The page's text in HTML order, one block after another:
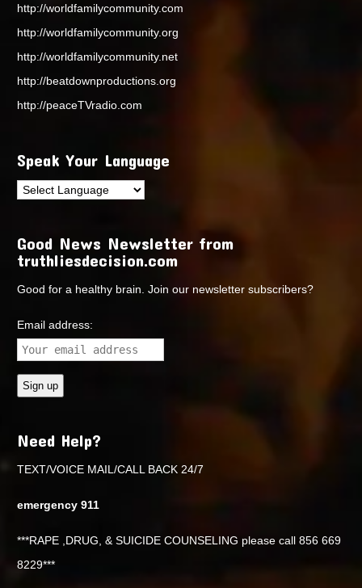
http://worldfamilycommunity.com
http://worldfamilycommunity.org
http://worldfamilycommunity.net
http://beatdownproductions.org
http://peaceTVradio.com
Speak Your Language
Good News Newsletter from
truthliesdecision.com
Good for a healthy brain. Join our newsletter subscribers?
Email address:
Need Help?
TEXT/VOICE MAIL/CALL BACK 24/7
emergency 911
***RAPE ,DRUG, & SUICIDE COUNSELING please call 856 669
8229***